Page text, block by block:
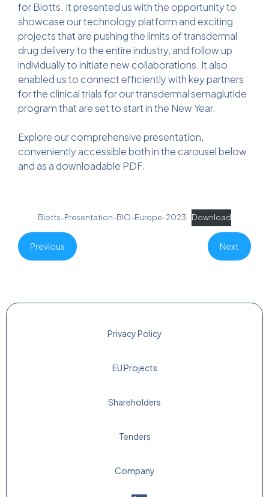
for Biotts. It presented us with the opportunity to
showcase our technology platform and exciting
projects that are pushing the limits of transdermal
drug delivery to the entire industry, and follow up
individually to initiate new collaborations. It also
enabled us to connect efficiently with key partners
for the clinical trials for our transdermal semaglutide
program that are set to start in the New Year.
Explore our comprehensive presentation,
conveniently accessible both in the carousel below
and as a downloadable PDF.
Biotts-Presentation-BIO-Europe-2023 Download
Previous Next
Privacy Policy
EU Projects
Shareholders
Tenders
Company